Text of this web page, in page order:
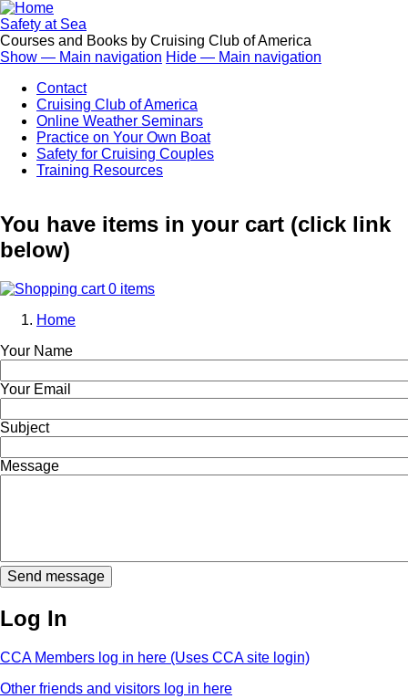
Skip
to
main
content
Safety at Sea
Courses and Books by Cruising Club of America
Main
navigation
Show — Main navigation Hide — Main navigation
Contact
Cruising Club of America
Online Weather Seminars
Practice on Your Own Boat
Safety for Cruising Couples
Training Resources
You have items in your cart (click link
below)
0 items
Breadcrumb
Home
Your Name
Your Email
Subject
Message
Log In
CCA Members log in here (Uses CCA site login)
Other friends and visitors log in here